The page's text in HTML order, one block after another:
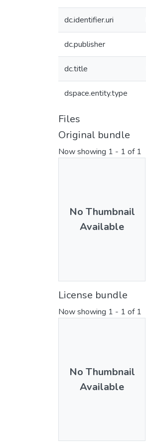
dc.identifier.uri
dc.publisher
dc.title
dspace.entity.type
Files
Original bundle
Now showing 1 - 1 of 1
No Thumbnail
Available
License bundle
Now showing 1 - 1 of 1
No Thumbnail
Available